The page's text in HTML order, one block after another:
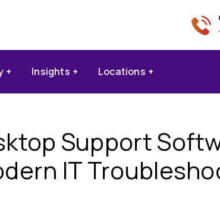
Insights Locations
Support
IT